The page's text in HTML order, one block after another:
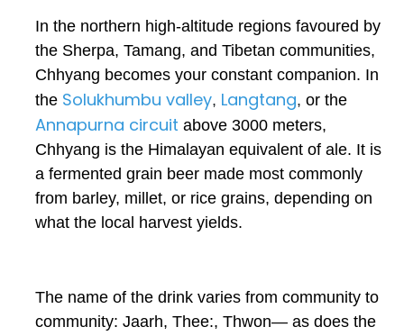
In the northern high-altitude regions favoured by
the Sherpa, Tamang, and Tibetan communities,
Chhyang becomes your constant companion. In
the Solukhumbu valley, Langtang, or the
Annapurna circuit above 3000 meters,
Chhyang is the Himalayan equivalent of ale. It is
a fermented grain beer made most commonly
from barley, millet, or rice grains, depending on
what the local harvest yields.
The name of the drink varies from community to
community: Jaarh, Thee:, Thwon— as does the